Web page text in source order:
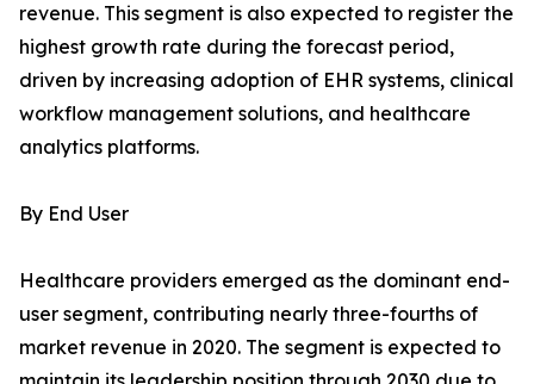
revenue. This segment is also expected to register the
highest growth rate during the forecast period,
driven by increasing adoption of EHR systems, clinical
workflow management solutions, and healthcare
analytics platforms.
By End User
Healthcare providers emerged as the dominant end-
user segment, contributing nearly three-fourths of
market revenue in 2020. The segment is expected to